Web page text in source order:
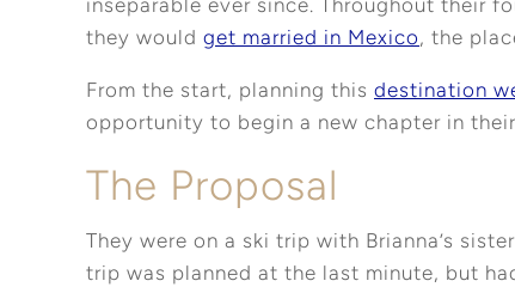
inseparable ever since. Throughout their
they would get married in Mexico, the
From the start, planning this destination
opportunity to begin a new chapter in
The Proposal
They were on a ski trip with Brianna’s
trip was planned at the last minute, but